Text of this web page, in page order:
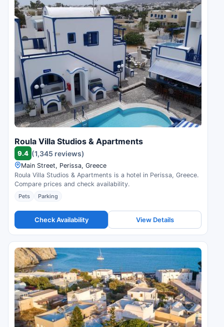
Roula Villa Studios & Apartments
9.4 (1,345 reviews)
Main Street, Perissa, Greece
Roula Villa Studios & Apartments is a hotel in Perissa, Greece.
Compare prices and check availability.
Pets Parking
Check Availability View Details